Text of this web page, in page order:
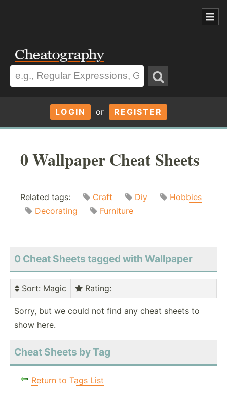
LOGIN or REGISTER
0 Wallpaper Cheat Sheets
Related tags: Craft Diy
Hobbies
Decorating
Furniture
0 Cheat Sheets tagged with Wallpaper
Sort: Magic Rating:
Sorry, but we could not find any cheat sheets to
show here.
Cheat Sheets by Tag
Return to Tags List